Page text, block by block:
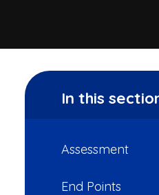
In this
Assessment
End Points